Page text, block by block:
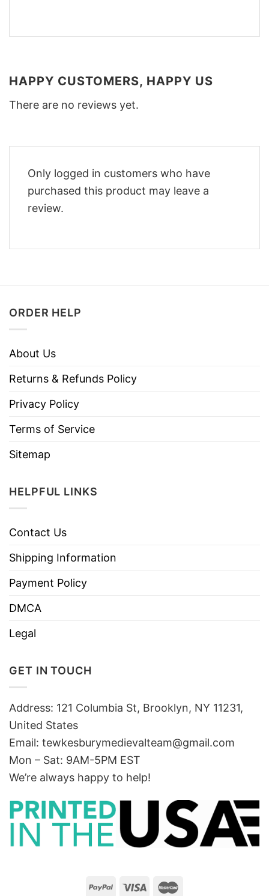
HAPPY CUSTOMERS, HAPPY US
There are no reviews yet.
Only logged in customers who have
purchased this product may leave a
review.
ORDER HELP
About Us
Returns & Refunds Policy
Privacy Policy
Terms of Service
Sitemap
HELPFUL LINKS
Contact Us
Shipping Information
Payment Policy
DMCA
Legal
GET IN TOUCH
Address: 121 Columbia St, Brooklyn, NY 11231,
United States
Email: tewkesburymedievalteam@gmail.com
Mon – Sat: 9AM-5PM EST
We’re always happy to help!